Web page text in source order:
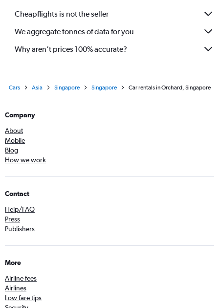
Cheapflights is not the seller
We aggregate tonnes of data for you
Why aren’t prices 100% accurate?
Cars Asia Singapore Singapore Car rentals in Orchard, Singapore
Company
About
Mobile
Blog
How we work
Contact
Help/FAQ
Press
Publishers
More
Airline fees
Airlines
Low fare tips